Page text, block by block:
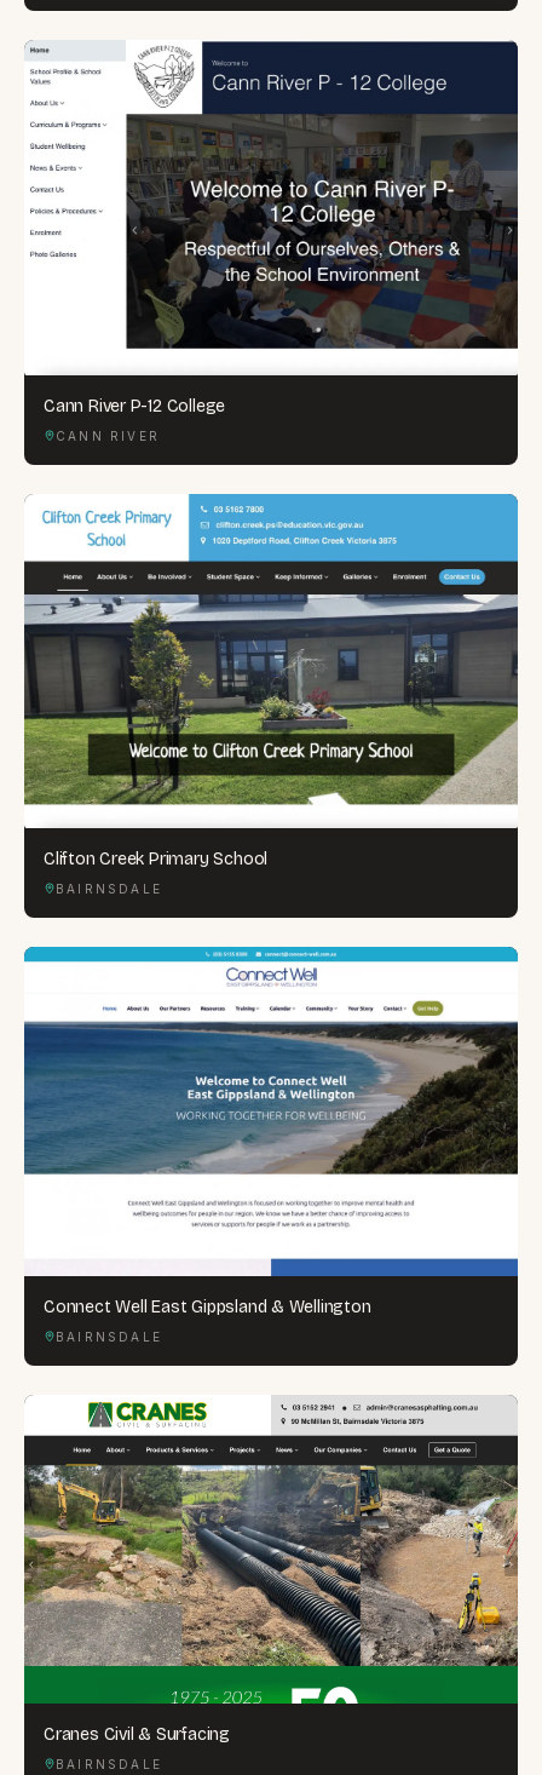
Cann River P-12 College
CANN RIVER
Clifton Creek Primary School
BAIRNSDALE
Connect Well East Gippsland & Wellington
BAIRNSDALE
Cranes Civil & Surfacing
BAIRNSDALE